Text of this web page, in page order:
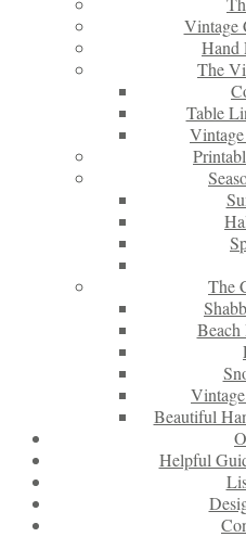
Vintage
Hand
The
Table
The
Beach
Beautiful
Helpful